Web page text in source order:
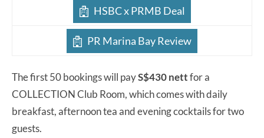
HSBC x PRMB Deal
PR Marina Bay Review
The first 50 bookings will payS$430 nettfor a
COLLECTION Club Room, which comes with daily
breakfast, afternoon tea and evening cocktails for two
guests.